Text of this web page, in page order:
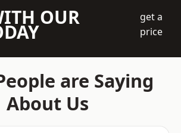
OUR
get a
price
are Saying
About Us